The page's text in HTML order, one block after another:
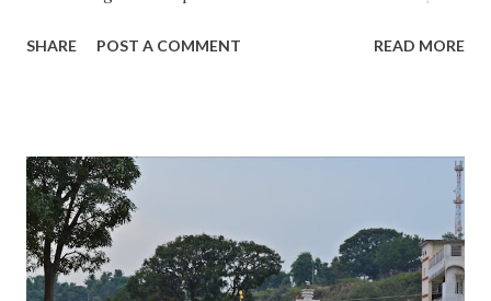
Kangra , all temples in Himachal offer something unique
actual name of the temple is Shyamakali Temple and it was
built by king Shyam Sen in the 17th century on the hill
called Tarna; therefore, this temple has got its name of
Tarna Mata from the name of the hill on which it was built.
SHARE POST A COMMENT READ MORE